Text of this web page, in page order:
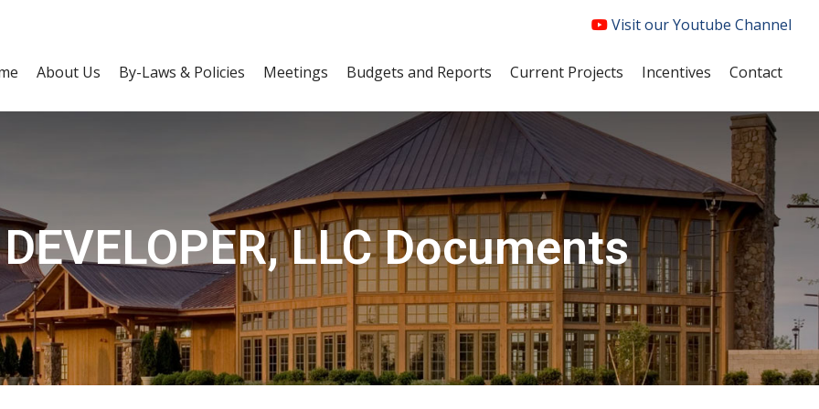
Visit our Youtube Channel
About Us By-Laws & Policies Meetings Budgets and Reports Current Projects Incentives Contact
LLC Documents